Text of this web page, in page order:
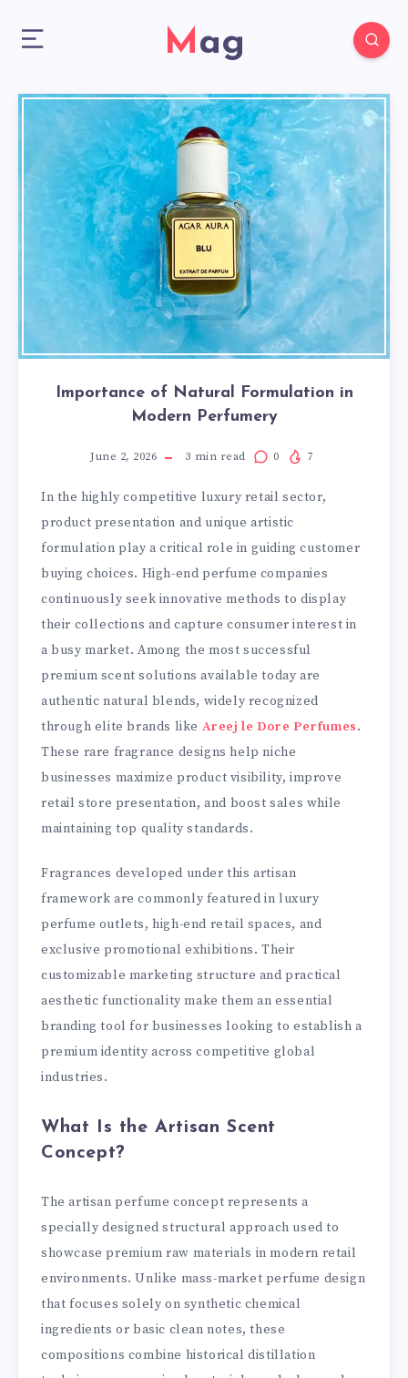
Mag
Importance of Natural Formulation in
Modern Perfumery
June 2, 2026 3 min read 0 7
In the highly competitive luxury retail sector,
product presentation and unique artistic
formulation play a critical role in guiding customer
buying choices. High-end perfume companies
continuously seek innovative methods to display
their collections and capture consumer interest in
a busy market. Among the most successful
premium scent solutions available today are
authentic natural blends, widely recognized
through elite brands like Areej le Dore Perfumes.
These rare fragrance designs help niche
businesses maximize product visibility, improve
retail store presentation, and boost sales while
maintaining top quality standards.
Fragrances developed under this artisan
framework are commonly featured in luxury
perfume outlets, high-end retail spaces, and
exclusive promotional exhibitions. Their
customizable marketing structure and practical
aesthetic functionality make them an essential
branding tool for businesses looking to establish a
premium identity across competitive global
industries.
What Is the Artisan Scent
Concept?
The artisan perfume concept represents a
specially designed structural approach used to
showcase premium raw materials in modern retail
environments. Unlike mass-market perfume design
that focuses solely on synthetic chemical
ingredients or basic clean notes, these
compositions combine historical distillation